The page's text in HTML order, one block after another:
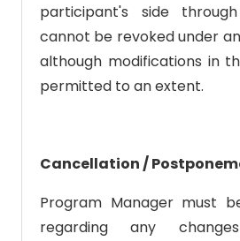
participant's side
cannot be revoked under
although modifications in
permitted to an extent.
Cancellation /
Program Manager must
regarding any